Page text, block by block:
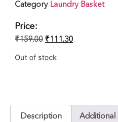
Category Laundry Basket
Price:
₹159.00 ₹111.30
Out of stock
Description Additional